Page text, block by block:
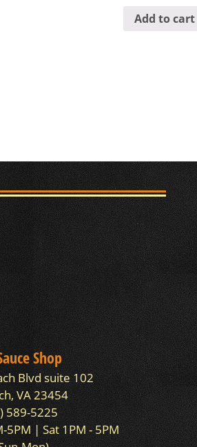
Add to cart
Shop
Blvd suite 102
VA 23454
589-5225
5PM | Sat 1PM - 5PM